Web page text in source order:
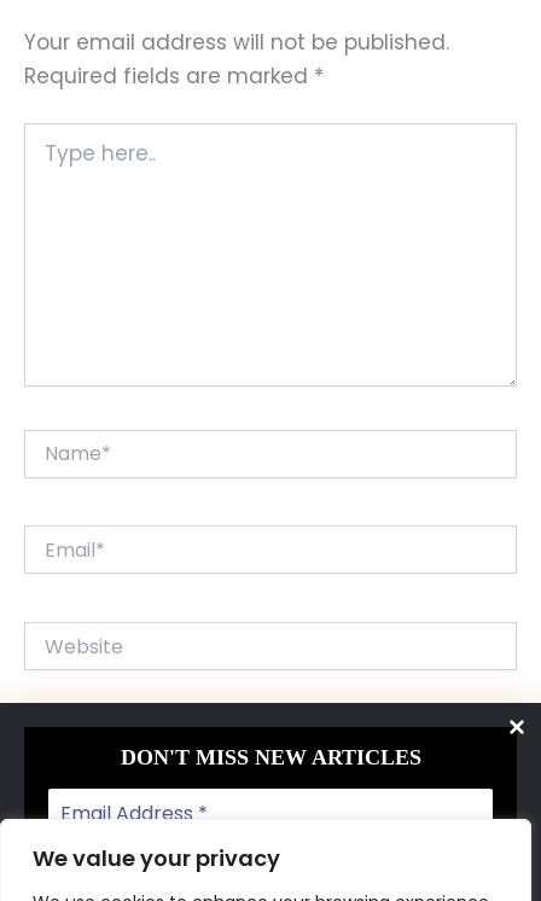
We value your privacy
DON'T MISS NEW ARTICLES
Your email address will not be published.
Required fields are marked *
here..
Website
Save my name, email, and website in this browser for